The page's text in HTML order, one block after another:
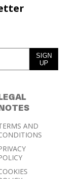
LEGAL
NOTES
AND
SIGN
UP